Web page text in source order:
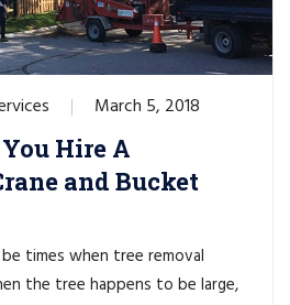
March 5, 2018
Hire A
and Bucket
times when tree removal
the tree happens to be large,